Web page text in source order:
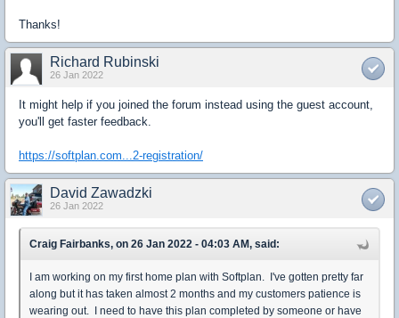
Thanks!
Richard Rubinski
26 Jan 2022
It might help if you joined the forum instead using the guest account,
you'll get faster feedback.
https://softplan.com...2-registration/
David Zawadzki
26 Jan 2022
Craig Fairbanks, on 26 Jan 2022 - 04:03 AM, said:
I am working on my first home plan with Softplan. I've gotten pretty far
along but it has taken almost 2 months and my customers patience is
wearing out. I need to have this plan completed by someone or have